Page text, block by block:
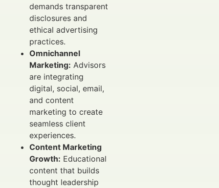
demands transparent
disclosures and
ethical advertising
practices.
Omnichannel
Marketing: Advisors
are integrating
digital, social, email,
and content
marketing to create
seamless client
experiences.
Content Marketing
Growth: Educational
content that builds
thought leadership